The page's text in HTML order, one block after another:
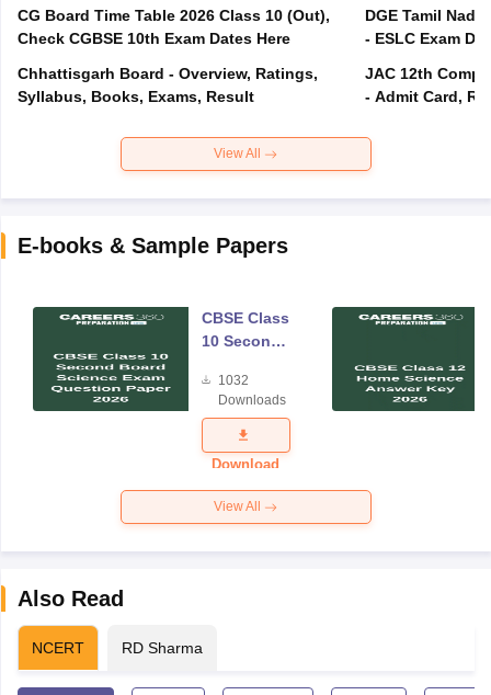
CG Board Time Table 2026 Class 10 (Out),
Check CGBSE 10th Exam Dates Here
Chhattisgarh Board - Overview, Ratings,
Syllabus, Books, Exams, Result
DGE Tamil
- ESLC Exam
JAC 12th
- Admit Card,
View All
E-books & Sample Papers
CBSE Class
10 Second
Science
Exam
Question
Paper 2026
1032
Downloads
Download
View All
Also Read
NCERT RD Sharma